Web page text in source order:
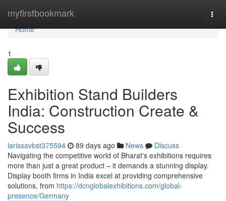
myfirstbookmark
Home
Home
1
Exhibition Stand Builders
India: Construction Create &
Success
larissavbst375594 89 days ago News
Discuss
Navigating the competitive world of Bharat's exhibitions requires
more than just a great product – it demands a stunning display.
Display booth firms in India excel at providing comprehensive
solutions, from https://dcnglobalexhibitions.com/global-
presence/Germany